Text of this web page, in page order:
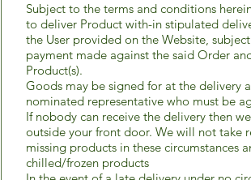
Subject to the terms and conditions
to deliver Product with-in stipulated
the User provided on the Website,
payment made against the said Order
Product(s).
Goods may be signed for at the delivery
nominated representative who must be
If nobody can receive the delivery then
outside your front door. We will not take
missing products in these circumstances
chilled/frozen products